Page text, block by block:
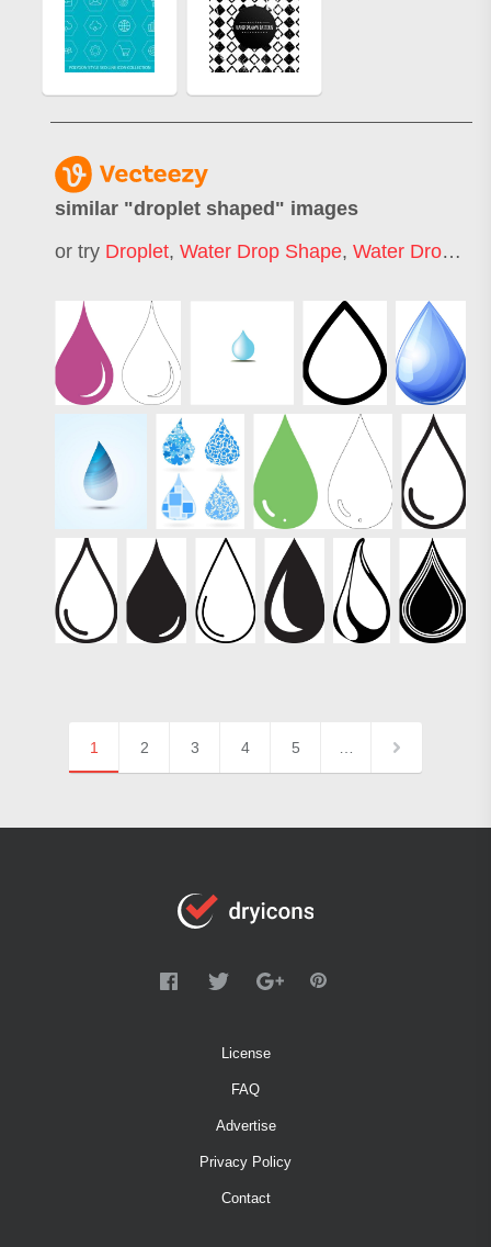
similar "droplet shaped " images
or try Droplet, Water Drop Shape, Water Droplet
1 2 3 4 5
License
FAQ
Advertise
Privacy Policy
Contact